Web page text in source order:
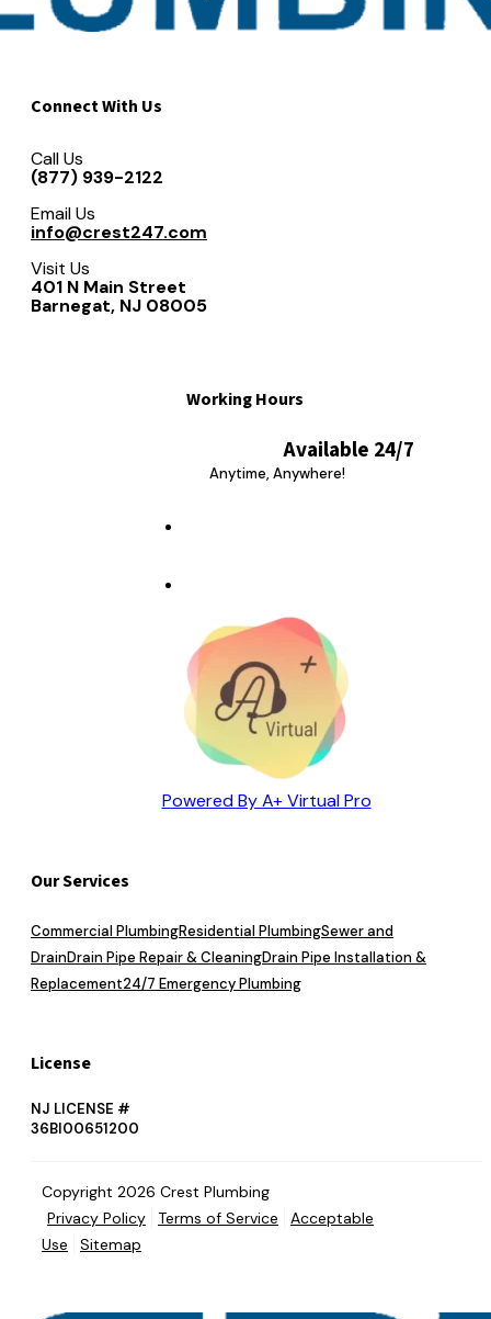
Connect With Us
Call Us
(877) 939-2122
Email Us
info@crest247.com
Visit Us
401 N Main Street
Barnegat, NJ 08005
Working Hours
Available 24/7
Anytime, Anywhere!
Powered By A+ Virtual Pro
Our Services
Commercial PlumbingResidential PlumbingSewer and
DrainDrain Pipe Repair & CleaningDrain Pipe Installation &
Replacement24/7 Emergency Plumbing
License
NJ LICENSE #
36BI00651200
Copyright 2026 Crest Plumbing
Privacy Policy
Terms of Service
Acceptable
Use
Sitemap